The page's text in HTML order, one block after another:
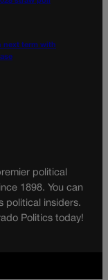
next term with
political
1898. You can
political insiders.
Politics today!